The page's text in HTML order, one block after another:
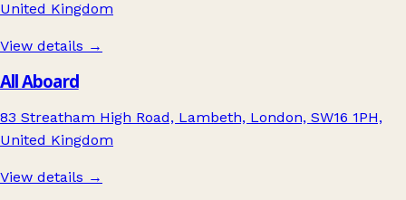
United Kingdom
View details →
All Aboard
83 Streatham High Road, Lambeth, London, SW16 1PH,
United Kingdom
View details →